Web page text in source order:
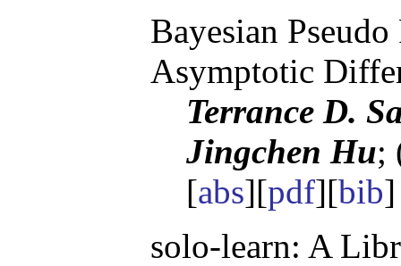
Bayesian
Asymptotic
Terrance D.
Jingchen Hu;
[abs][pdf][bib]
solo-learn: A